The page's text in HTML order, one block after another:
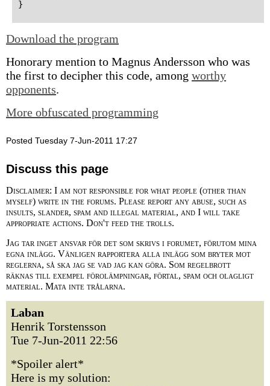
Download the program
Honorary mention to Magnus Andersson who was
the first to decipher this code, among worthy
opponents.
More obfuscated programming
Posted Tuesday 7-Jun-2011 17:27
Discuss this page
Disclaimer: I am not responsible for what people (other than
myself) write in the forums. Please report any abuse, such as
insults, slander, spam and illegal material, and I will take
appropriate actions. Don't feed the trolls.
Jag tar inget ansvar för det som skrivs i forumet, förutom mina
egna inlägg. Vänligen rapportera alla inlägg som bryter mot
reglerna, så ska jag se vad jag kan göra. Som regelbrott
räknas till exempel förolämpningar, förtal, spam och olagligt
material. Mata inte trålarna.
Laban
Henrik Torstensson
Tue 7-Jun-2011 22:56
*Spoiler alert*
Here is my solution: